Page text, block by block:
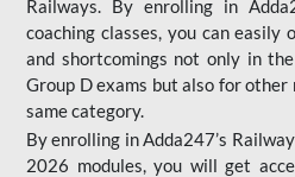
Railways. By enrolling in
coaching classes, you can easily
and shortcomings not only in
Group D exams but also for
same category.
By enrolling in Adda247’s
2026 modules, you will get